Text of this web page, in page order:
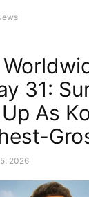
31:
As
2026